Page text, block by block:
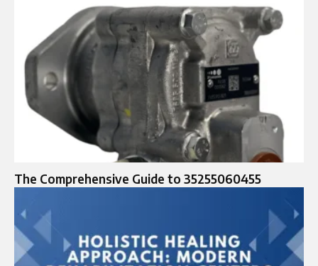
The Comprehensive Guide to 35255060455